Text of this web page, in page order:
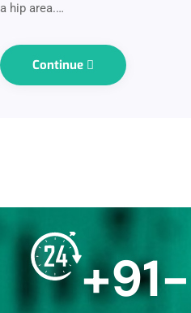
a hip area.…
Continue